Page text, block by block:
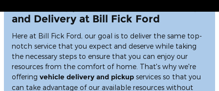
and Delivery at Bill Fick Ford
Here at Bill Fick Ford, our goal is to deliver the same top-
notch service that you expect and deserve while taking
the necessary steps to ensure that you can enjoy our
resources from the comfort of home. That's why we're
offering vehicle delivery and pickup services so that you
can take advantage of our available resources without